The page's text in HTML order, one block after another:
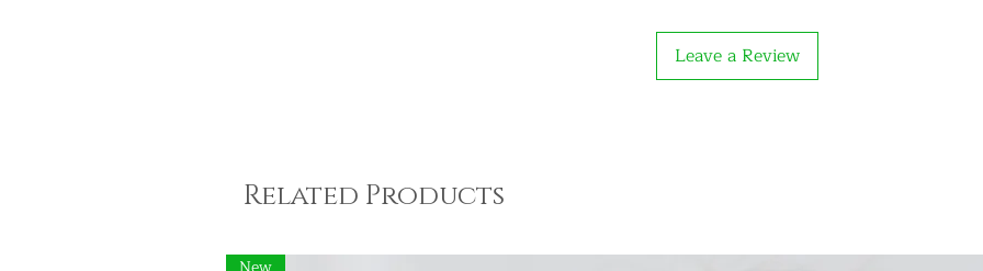
Leave a Review
Related Products